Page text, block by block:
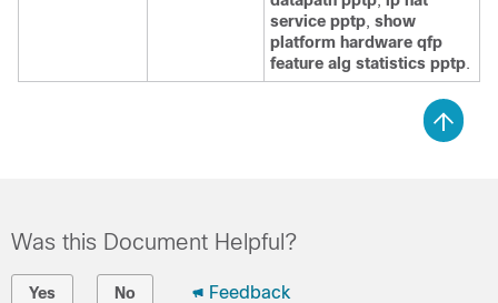
service pptp, show
platform hardware qfp
feature alg statistics pptp.
Was this Document Helpful?
Yes No Feedback